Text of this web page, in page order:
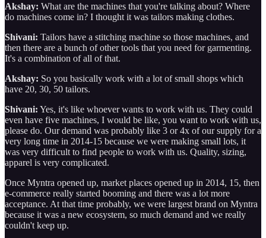
Akshay: What are the machines that you're talking about? Where
do machines come in? I thought it was tailors making clothes.
Shivani: Tailors have a stitching machine so those machines, and
then there are a bunch of other tools that you need for garmenting.
It's a combination of all of that.
Akshay: So you basically work with a lot of small shops which
have 20, 30, 50 tailors.
Shivani: Yes, it's like whoever wants to work with us. They could
even have five machines, I would be like, you want to work with us,
please do. Our demand was probably like 3 or 4x of our supply for a
very long time in 2014-15 because we were making small lots, it
was very difficult to find people to work with us. Quality, sizing,
apparel is very complicated.
Once Myntra opened up, market places opened up in 2014, 15, then
e-commerce really started booming and there was a lot more
acceptance. At that time probably, we were largest brand on Myntra
because it was a new ecosystem, so much demand and we really
couldn't keep up.